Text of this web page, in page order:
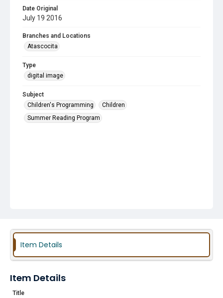
Date Original
July 19 2016
Branches and Locations
Atascocita
Type
digital image
Subject
Children's Programming
Children
Summer Reading Program
Item Details
Item Details
Title